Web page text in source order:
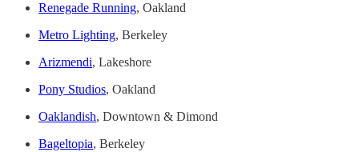
Renegade Running, Oakland
Metro Lighting, Berkeley
Arizmendi, Lakeshore
Pony Studios, Oakland
Oaklandish, Downtown & Dimond
Bageltopia, Berkeley